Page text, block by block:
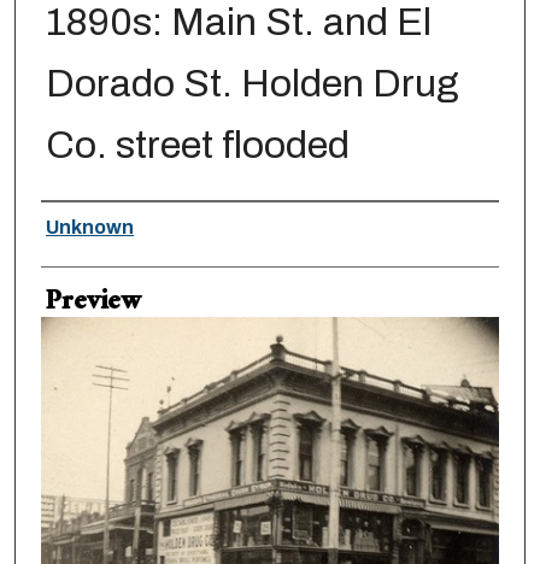
1890s: Main St. and El
Dorado St. Holden Drug
Co. street flooded
Creator
Unknown
Preview